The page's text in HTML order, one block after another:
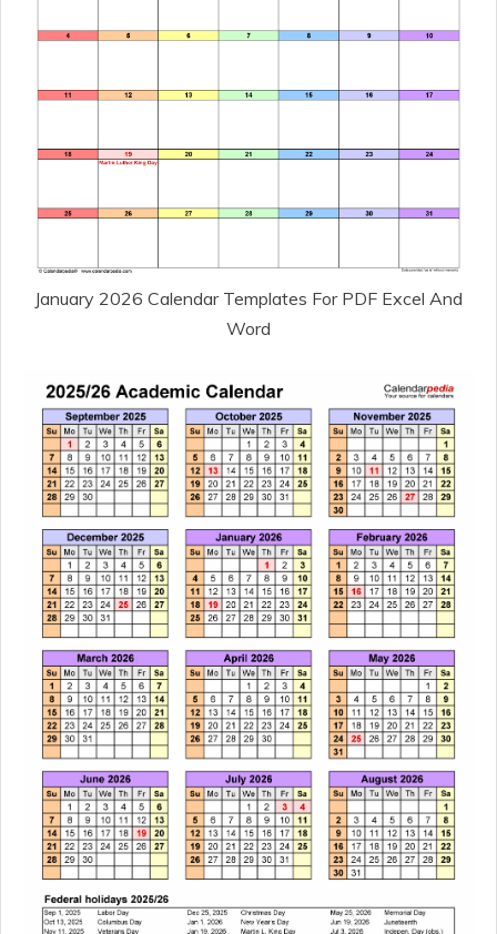
January 2026 Calendar Templates For PDF Excel And
Word